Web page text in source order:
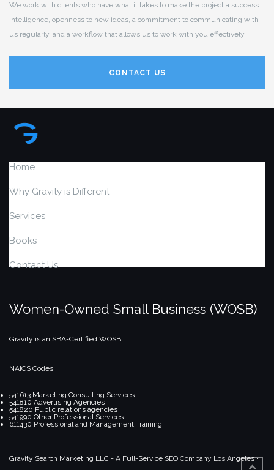
We work with clients who have what it takes to make the project a success:
intelligence, openness to new ideas, a commitment to communicating with
us regularly, and a workflow that allows us to work with you effectively.
CONTACT US
Home
Why Gravity is Different
Services
Books
Contact Us
Women-Owned Small Business (WOSB)
Gravity is an SBA-Certified WOSB
NAICS Codes:
541613 Marketing Consulting Services
541810 Advertising Agencies
541820 Public relations agencies
541990 Other Professional Services
611430 Professional and Management Training
Gravity Search Marketing LLC - A Full-Service SEO Company Los Angeles •